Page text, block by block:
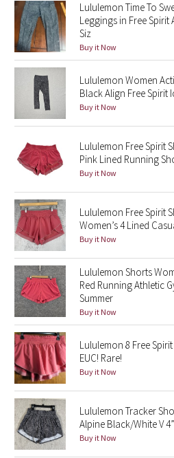
Seawheeze 2015
Seawheeze 2014
Seawheeze 2013
Seawheeze 2012
Wanderlust
Reflective Splatter
Lights Out
Lunar New Year 2019
Lunar New Year 2020
Lunar New Year 2021
Lunar New Year 2022
Lunar New Year 2023
Lunar New Year 2024
Lululemon Time To
Leggings in Free Spirit
Siz
Buy it Now
Lululemon Women
Black Align Free Spirit
Buy it Now
Lululemon Free Spirit
Pink Lined Running
Buy it Now
Lululemon Free Spirit
Women’s 4 Lined
Buy it Now
Lululemon Shorts
Red Running Athletic
Summer
Buy it Now
Lululemon 8 Free
EUC! Rare!
Buy it Now
Lululemon Tracker
Alpine Black/White V 4”
Buy it Now